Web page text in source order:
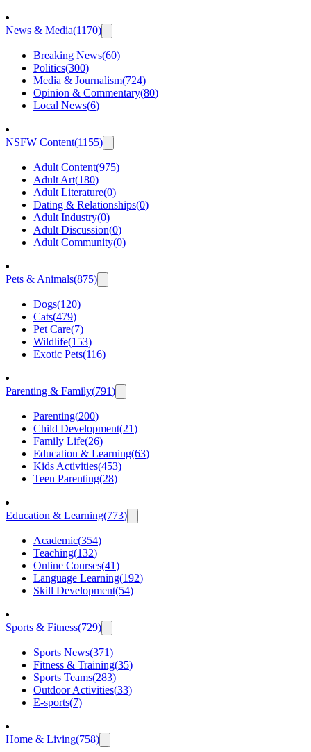
News & Media(1170)
Breaking News(60)
Politics(300)
Media & Journalism(724)
Opinion & Commentary(80)
Local News(6)
NSFW Content(1155)
Adult Content(975)
Adult Art(180)
Adult Literature(0)
Dating & Relationships(0)
Adult Industry(0)
Adult Discussion(0)
Adult Community(0)
Pets & Animals(875)
Dogs(120)
Cats(479)
Pet Care(7)
Wildlife(153)
Exotic Pets(116)
Parenting & Family(791)
Parenting(200)
Child Development(21)
Family Life(26)
Education & Learning(63)
Kids Activities(453)
Teen Parenting(28)
Education & Learning(773)
Academic(354)
Teaching(132)
Online Courses(41)
Language Learning(192)
Skill Development(54)
Sports & Fitness(729)
Sports News(371)
Fitness & Training(35)
Sports Teams(283)
Outdoor Activities(33)
E-sports(7)
Home & Living(758)